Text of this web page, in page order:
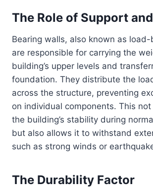
The Role of Support
Bearing walls, also known as
are responsible for carrying the
building’s upper levels and
foundation. They distribute the
across the structure, preventing
on individual components. This
the building’s stability during
but also allows it to withstand
such as strong winds or
The Durability Factor